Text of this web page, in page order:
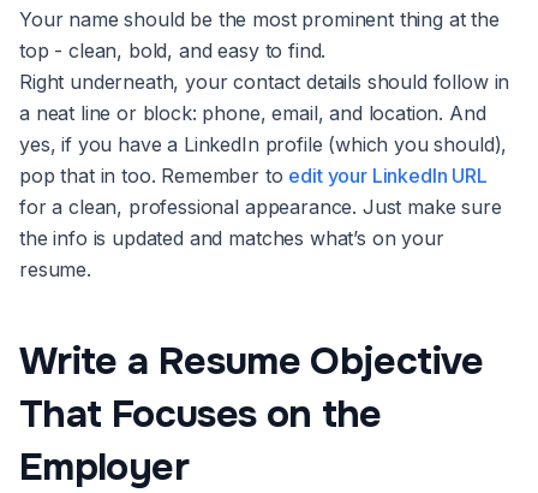
Your name should be the most prominent thing at the
top - clean, bold, and easy to find.
Right underneath, your contact details should follow in
a neat line or block: phone, email, and location. And
yes, if you have a LinkedIn profile (which you should),
pop that in too. Remember to edit your LinkedIn URL
for a clean, professional appearance. Just make sure
the info is updated and matches what’s on your
resume.
Write a Resume Objective
That Focuses on the
Employer